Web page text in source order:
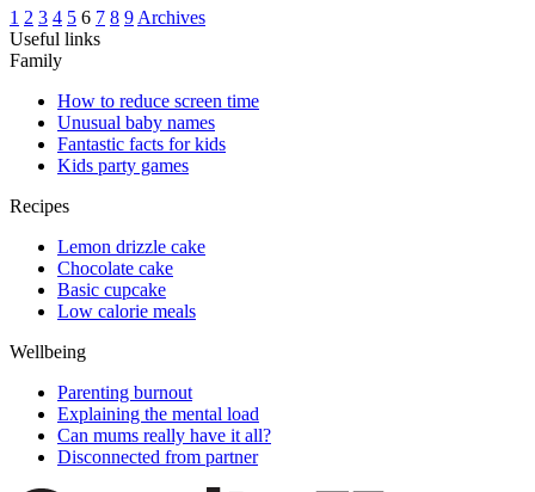
1 2 3 4 5 6 7 8 9 Archives
Useful links
Family
How to reduce screen time
Unusual baby names
Fantastic facts for kids
Kids party games
Recipes
Lemon drizzle cake
Chocolate cake
Basic cupcake
Low calorie meals
Wellbeing
Parenting burnout
Explaining the mental load
Can mums really have it all?
Disconnected from partner